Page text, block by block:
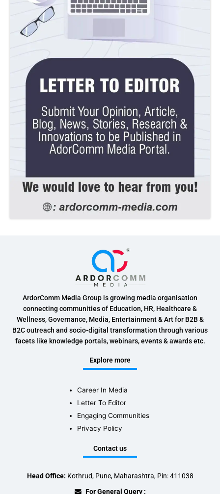
ArdorComm Media Group is growing media organisation
connecting communities of Education, HR, Healthcare &
Wellness, Governance, Media, Entertainment & Art for B2B &
B2C outreach and socio-digital transformation through various
facets like knowledge portals, webinars, events & awards etc.
Explore more
Career In Media
Letter To Editor
Engaging Communities
Privacy Policy
Contact us
Head Office: Kothrud, Pune, Maharashtra, Pin: 411038
For General Query :